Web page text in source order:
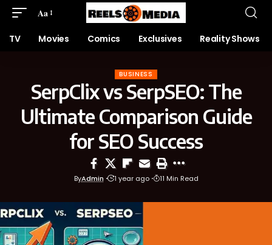
Aa
TV Movies Comics Exclusives Reality Shows
BUSINESS
SerpClix vs SerpSEO: The
Ultimate Comparison Guide
for SEO Success
ByAdmin 1 year ago 11 Min Read